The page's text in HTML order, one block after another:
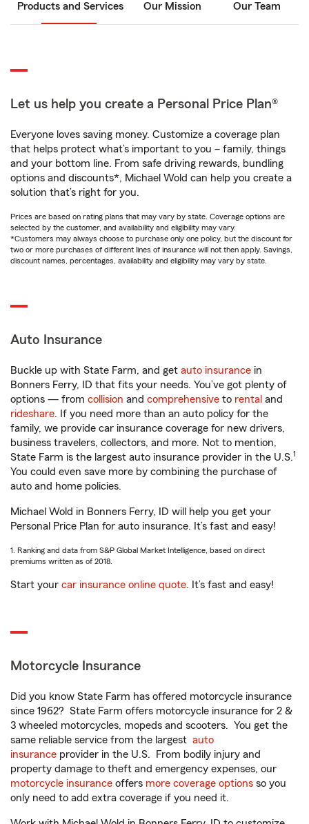
Products and Services Our Mission Our Team
Let us help you create a Personal Price Plan®
Everyone loves saving money. Customize a coverage plan
that helps protect what’s important to you – family, things
and your bottom line. From safe driving rewards, bundling
options and discounts*, Michael Wold can help you create a
solution that’s right for you.
Prices are based on rating plans that may vary by state. Coverage options are
selected by the customer, and availability and eligibility may vary.
*Customers may always choose to purchase only one policy, but the discount for
two or more purchases of different lines of insurance will not then apply. Savings,
discount names, percentages, availability and eligibility may vary by state.
Auto Insurance
Buckle up with State Farm, and get auto insurance in
Bonners Ferry, ID that fits your needs. You’ve got plenty of
options — from collision and comprehensive to rental and
rideshare. If you need more than an auto policy for the
family, we provide car insurance coverage for new drivers,
business travelers, collectors, and more. Not to mention,
State Farm is the largest auto insurance provider in the U.S.1
You could even save more by combining the purchase of
auto and home policies.
Michael Wold in Bonners Ferry, ID will help you get your
Personal Price Plan for auto insurance. It’s fast and easy!
1. Ranking and data from S&P Global Market Intelligence, based on direct
premiums written as of 2018.
Start your car insurance online quote. It’s fast and easy!
Motorcycle Insurance
Did you know State Farm has offered motorcycle insurance
since 1962? State Farm offers motorcycle insurance for 2 &
3 wheeled motorcycles, mopeds and scooters. You get the
same reliable service from the largest auto
insurance provider in the U.S. From bodily injury and
property damage to theft and emergency expenses, our
motorcycle insurance offers more coverage options so you
only need to add extra coverage if you need it.